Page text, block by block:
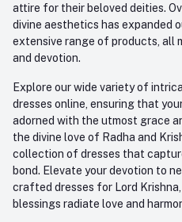
attire for their beloved deities.
divine aesthetics has expanded
extensive range of products, all
and devotion.
Explore our wide variety of
dresses online, ensuring that
adorned with the utmost grace
the divine love of Radha and
collection of dresses that
bond. Elevate your devotion to
crafted dresses for Lord
blessings radiate love and